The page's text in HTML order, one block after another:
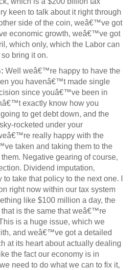
keen to talk about it right through
side of the coin, weâ€™ve got
economic growth, weâ€™ve got
which only, which the Labor can
bring it on.
Well weâ€™re happy to have the
you havenâ€™t made single
since youâ€™ve been in
exactly know how you
to get debt down, and the
rocketed under your
really happy with the
taken and taking them to the
Negative gearing of course,
Dividend imputation,
take that policy to the next one. I
right now within our tax system
like $100 million a day, the
is the same that weâ€™re
is a huge issue, which we
and weâ€™ve got a detailed
at its heart about actually dealing
the fact our economy is in
need to do what we can to fix it,